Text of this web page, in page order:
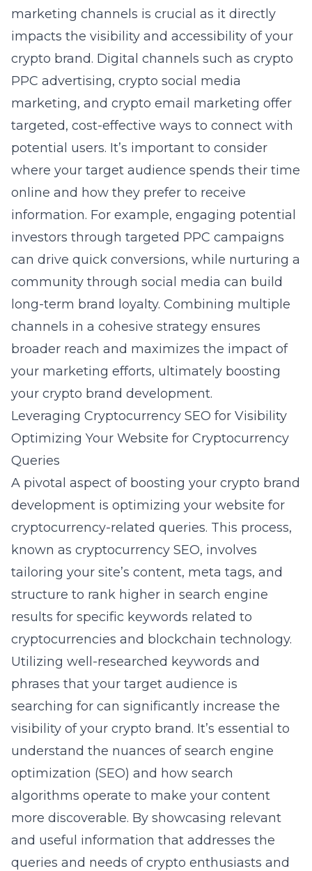
marketing channels is crucial as it directly
impacts the visibility and accessibility of your
crypto brand. Digital channels such as crypto
PPC advertising, crypto social media
marketing, and crypto email marketing offer
targeted, cost-effective ways to connect with
potential users. It’s important to consider
where your target audience spends their time
online and how they prefer to receive
information. For example, engaging potential
investors through targeted PPC campaigns
can drive quick conversions, while nurturing a
community through social media can build
long-term brand loyalty. Combining multiple
channels in a cohesive strategy ensures
broader reach and maximizes the impact of
your marketing efforts, ultimately boosting
your crypto brand development.
Leveraging Cryptocurrency SEO for Visibility
Optimizing Your Website for Cryptocurrency
Queries
A pivotal aspect of boosting your crypto brand
development is optimizing your website for
cryptocurrency-related queries. This process,
known as cryptocurrency SEO, involves
tailoring your site’s content, meta tags, and
structure to rank higher in search engine
results for specific keywords related to
cryptocurrencies and blockchain technology.
Utilizing well-researched keywords and
phrases that your target audience is
searching for can significantly increase the
visibility of your crypto brand. It’s essential to
understand the nuances ofsearch engine
optimization (SEO) and how search
algorithms operate to make your content
more discoverable. By showcasing relevant
and useful information that addresses the
queries and needs of crypto enthusiasts and